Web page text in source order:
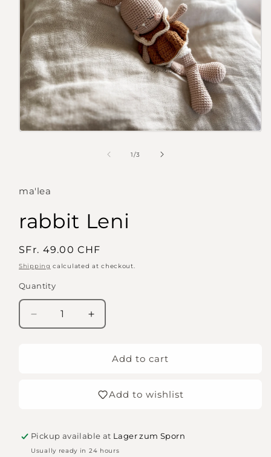
Open
1/of
3
ma'lea
rabbit Leni
Regular
price
SFr. 49.00 CHF
Shipping calculated at checkout.
Quantity
Quantity
Decrease
quantity
Increase
quantity
rabbitAdd to cart
Add to wishlist
Pickup available at Lager zum Sporn
Usually ready in 24 hours